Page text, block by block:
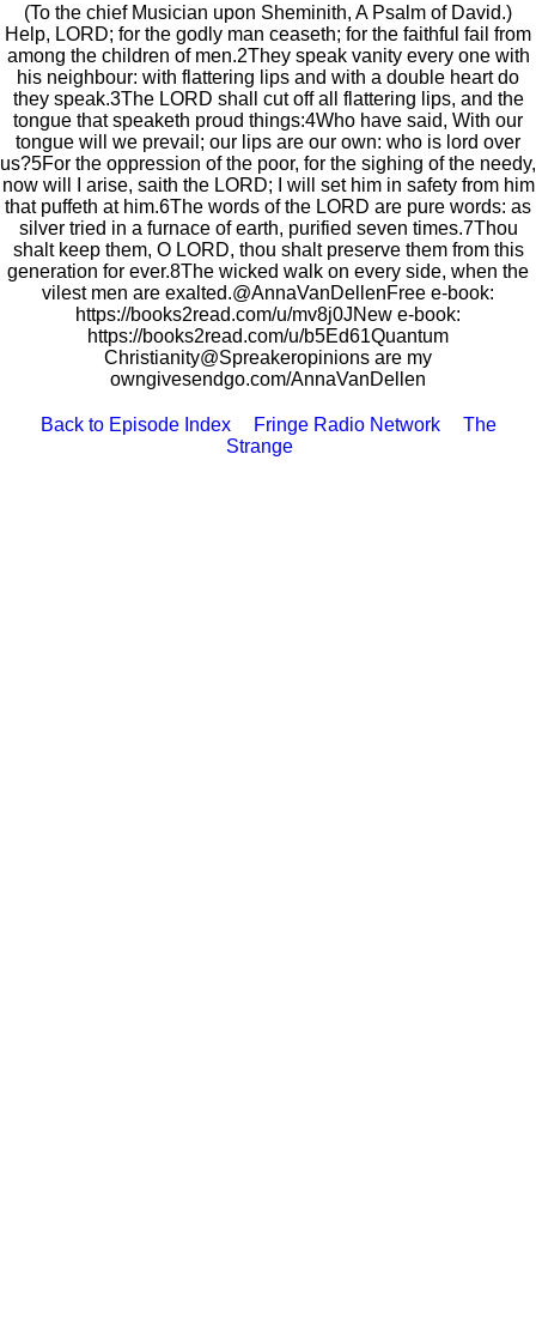
(To the chief Musician upon Sheminith, A Psalm of David.)
Help, LORD; for the godly man ceaseth; for the faithful fail from
among the children of men.2They speak vanity every one with
his neighbour: with flattering lips and with a double heart do
they speak.3The LORD shall cut off all flattering lips, and the
tongue that speaketh proud things:4Who have said, With our
tongue will we prevail; our lips are our own: who is lord over
us?5For the oppression of the poor, for the sighing of the needy,
now will I arise, saith the LORD; I will set him in safety from him
that puffeth at him.6The words of the LORD are pure words: as
silver tried in a furnace of earth, purified seven times.7Thou
shalt keep them, O LORD, thou shalt preserve them from this
generation for ever.8The wicked walk on every side, when the
vilest men are exalted.@AnnaVanDellenFree e-book:
https://books2read.com/u/mv8j0JNew e-book:
https://books2read.com/u/b5Ed61Quantum
Christianity@Spreakeropinions are my
owngivesendgo.com/AnnaVanDellen
Back to Episode Index Fringe Radio Network
The
Strange